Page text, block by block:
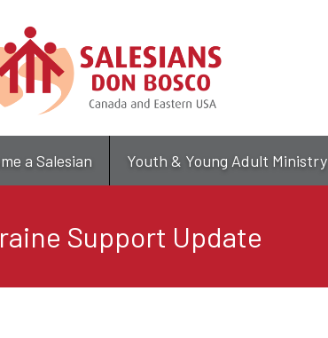
main
content
a Salesian Youth & Young Adult Ministry
Support Update